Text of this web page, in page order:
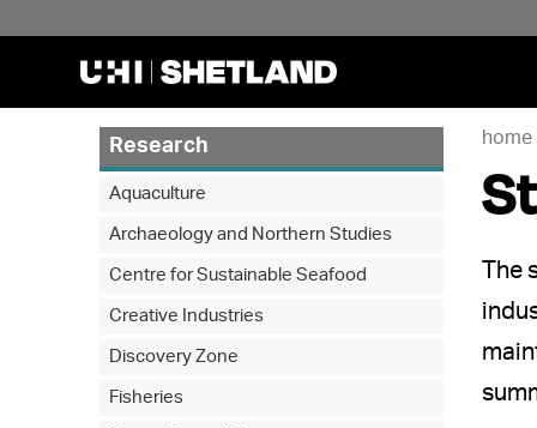
home
Research
Aquaculture
Archaeology and Northern Studies
Centre for Sustainable Seafood
Creative Industries
Discovery Zone
Fisheries